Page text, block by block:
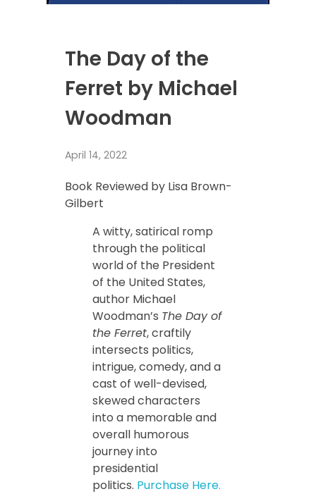
The Day of the
Ferret by Michael
Woodman
April 14, 2022
Book Reviewed by Lisa Brown-
Gilbert
A witty, satirical romp
through the political
world of the President
of the United States,
author Michael
Woodman’s The Day of
the Ferret, craftily
intersects politics,
intrigue, comedy, and a
cast of well-devised,
skewed characters
into a memorable and
overall humorous
journey into
presidential
politics. Purchase Here.